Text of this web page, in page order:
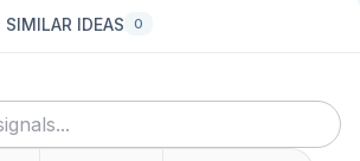
SIMILAR IDEAS 0